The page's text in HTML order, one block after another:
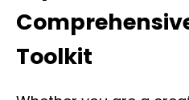
Toolkit